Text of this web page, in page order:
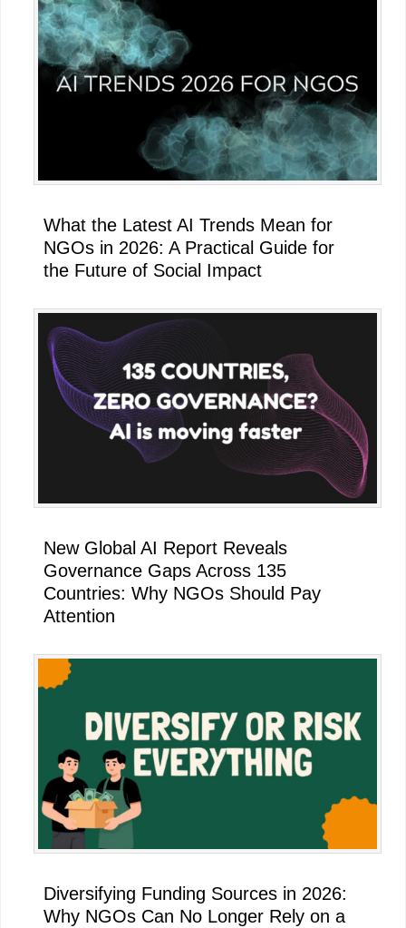
What the Latest AI Trends Mean for
NGOs in 2026: A Practical Guide for
the Future of Social Impact
New Global AI Report Reveals
Governance Gaps Across 135
Countries: Why NGOs Should Pay
Attention
Diversifying Funding Sources in 2026:
Why NGOs Can No Longer Rely on a